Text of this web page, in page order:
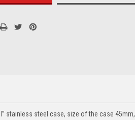
stainless steel case, size of the case 45mm,